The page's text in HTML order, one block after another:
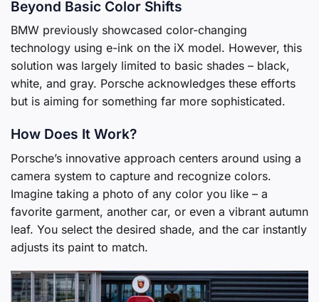
Beyond Basic Color Shifts
BMW previously showcased color-changing
technology using e-ink on the iX model. However, this
solution was largely limited to basic shades – black,
white, and gray. Porsche acknowledges these efforts
but is aiming for something far more sophisticated.
How Does It Work?
Porsche’s innovative approach centers around using a
camera system to capture and recognize colors.
Imagine taking a photo of any color you like – a
favorite garment, another car, or even a vibrant autumn
leaf. You select the desired shade, and the car instantly
adjusts its paint to match.